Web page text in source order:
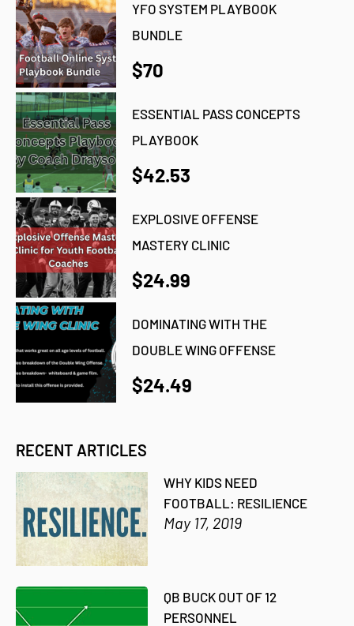
YFO SYSTEM PLAYBOOK
BUNDLE
$70
ESSENTIAL PASS CONCEPTS
PLAYBOOK
$42.53
EXPLOSIVE OFFENSE
MASTERY CLINIC
$24.99
DOMINATING WITH THE
DOUBLE WING OFFENSE
$24.49
RECENT ARTICLES
WHY KIDS NEED
FOOTBALL: RESILIENCE
May 17, 2019
QB BUCK OUT OF 12
PERSONNEL